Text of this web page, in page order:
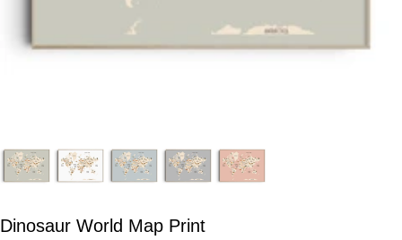
Dinosaur World Map Print